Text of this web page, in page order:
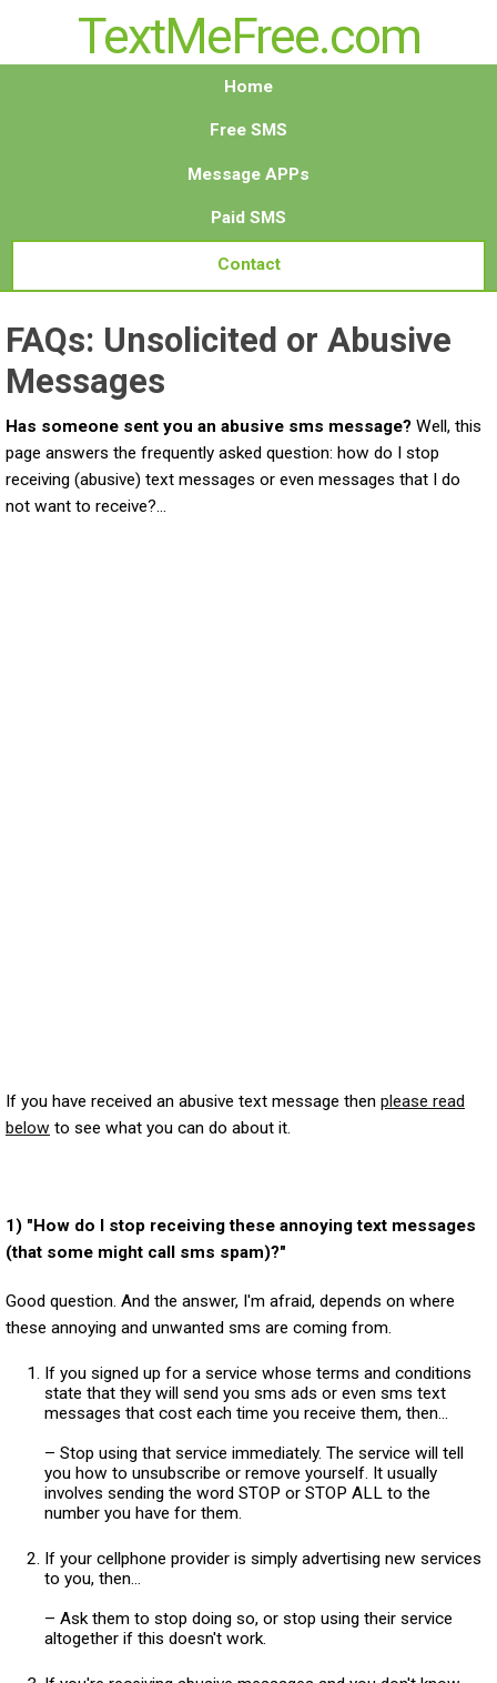
TextMeFree.com
Home
Free SMS
Message APPs
Paid SMS
Contact
FAQs: Unsolicited or Abusive
Messages
Has someone sent you an abusive sms message? Well, this
page answers the frequently asked question: how do I stop
receiving (abusive) text messages or even messages that I do
not want to receive?...
If you have received an abusive text message then please read
below to see what you can do about it.
1) "How do I stop receiving these annoying text messages
(that some might call sms spam)?"
Good question. And the answer, I'm afraid, depends on where
these annoying and unwanted sms are coming from.
If you signed up for a service whose terms and conditions
state that they will send you sms ads or even sms text
messages that cost each time you receive them, then...
– Stop using that service immediately. The service will tell
you how to unsubscribe or remove yourself. It usually
involves sending the word STOP or STOP ALL to the
number you have for them.
If your cellphone provider is simply advertising new services
to you, then...
– Ask them to stop doing so, or stop using their service
altogether if this doesn't work.